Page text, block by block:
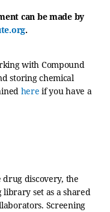
can be made by
.
with Compound
storing chemical
here if you have a
discovery, the
set as a shared
Screening